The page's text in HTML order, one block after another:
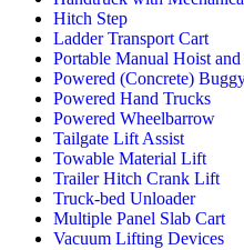
Hitch Step
Ladder Transport Cart
Portable Manual Hoist
Powered (Concrete)
Powered Hand Trucks
Powered Wheelbarrow
Tailgate Lift Assist
Towable Material Lift
Trailer Hitch Crank Lift
Truck-bed Unloader
Multiple Panel Slab Cart
Vacuum Lifting Devices